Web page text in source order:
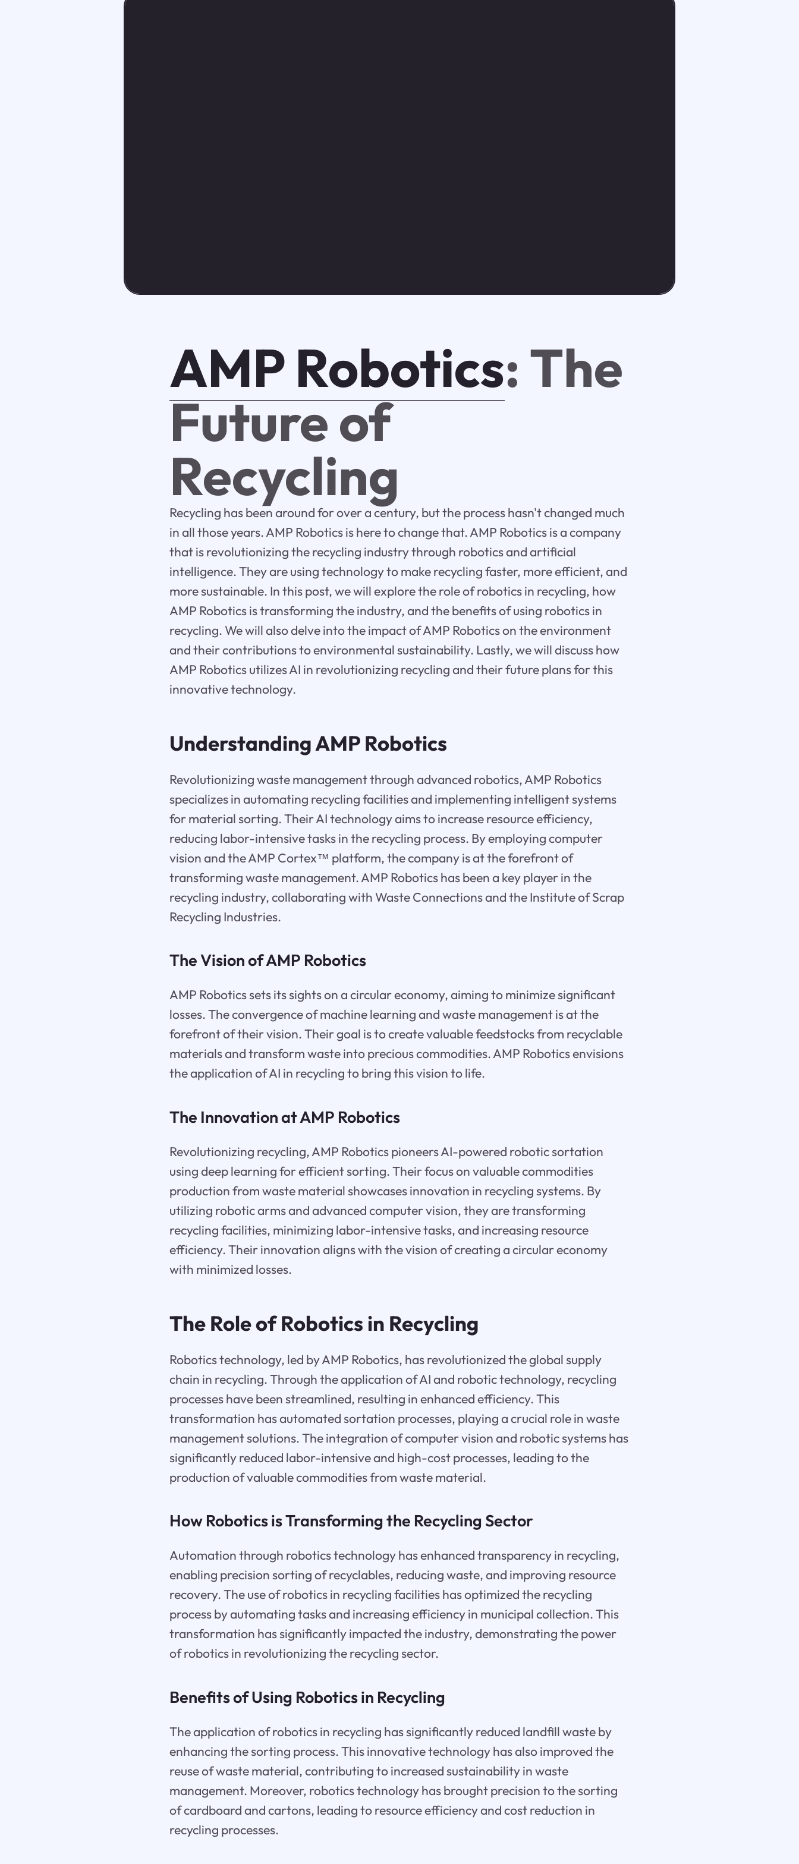
AMP Robotics: The
Future of
Recycling
Recycling has been around for over a century, but the process hasn't changed much
in all those years. AMP Robotics is here to change that. AMP Robotics is a company
that is revolutionizing the recycling industry through robotics and artificial
intelligence. They are using technology to make recycling faster, more efficient, and
more sustainable. In this post, we will explore the role of robotics in recycling, how
AMP Robotics is transforming the industry, and the benefits of using robotics in
recycling. We will also delve into the impact of AMP Robotics on the environment
and their contributions to environmental sustainability. Lastly, we will discuss how
AMP Robotics utilizes AI in revolutionizing recycling and their future plans for this
innovative technology.
Understanding AMP Robotics
Revolutionizing waste management through advanced robotics, AMP Robotics
specializes in automating recycling facilities and implementing intelligent systems
for material sorting. Their AI technology aims to increase resource efficiency,
reducing labor-intensive tasks in the recycling process. By employing computer
vision and the AMP Cortex™ platform, the company is at the forefront of
transforming waste management. AMP Robotics has been a key player in the
recycling industry, collaborating with Waste Connections and the Institute of Scrap
Recycling Industries.
The Vision of AMP Robotics
AMP Robotics sets its sights on a circular economy, aiming to minimize significant
losses. The convergence of machine learning and waste management is at the
forefront of their vision. Their goal is to create valuable feedstocks from recyclable
materials and transform waste into precious commodities. AMP Robotics envisions
the application of AI in recycling to bring this vision to life.
The Innovation at AMP Robotics
Revolutionizing recycling, AMP Robotics pioneers AI-powered robotic sortation
using deep learning for efficient sorting. Their focus on valuable commodities
production from waste material showcases innovation in recycling systems. By
utilizing robotic arms and advanced computer vision, they are transforming
recycling facilities, minimizing labor-intensive tasks, and increasing resource
efficiency. Their innovation aligns with the vision of creating a circular economy
with minimized losses.
The Role of Robotics in Recycling
Robotics technology, led by AMP Robotics, has revolutionized the global supply
chain in recycling. Through the application of AI and robotic technology, recycling
processes have been streamlined, resulting in enhanced efficiency. This
transformation has automated sortation processes, playing a crucial role in waste
management solutions. The integration of computer vision and robotic systems has
significantly reduced labor-intensive and high-cost processes, leading to the
production of valuable commodities from waste material.
How Robotics is Transforming the Recycling Sector
Automation through robotics technology has enhanced transparency in recycling,
enabling precision sorting of recyclables, reducing waste, and improving resource
recovery. The use of robotics in recycling facilities has optimized the recycling
process by automating tasks and increasing efficiency in municipal collection. This
transformation has significantly impacted the industry, demonstrating the power
of robotics in revolutionizing the recycling sector.
Benefits of Using Robotics in Recycling
The application of robotics in recycling has significantly reduced landfill waste by
enhancing the sorting process. This innovative technology has also improved the
reuse of waste material, contributing to increased sustainability in waste
management. Moreover, robotics technology has brought precision to the sorting
of cardboard and cartons, leading to resource efficiency and cost reduction in
recycling processes.